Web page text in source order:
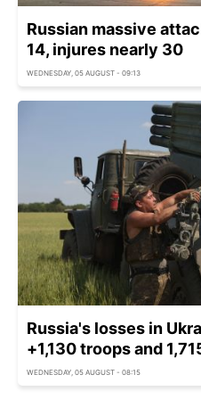
Russian massive
14, injures nearly 30
WEDNESDAY, 05 AUGUST - 09:13
Russia's losses in
+1,130 troops and
WEDNESDAY, 05 AUGUST - 08:15